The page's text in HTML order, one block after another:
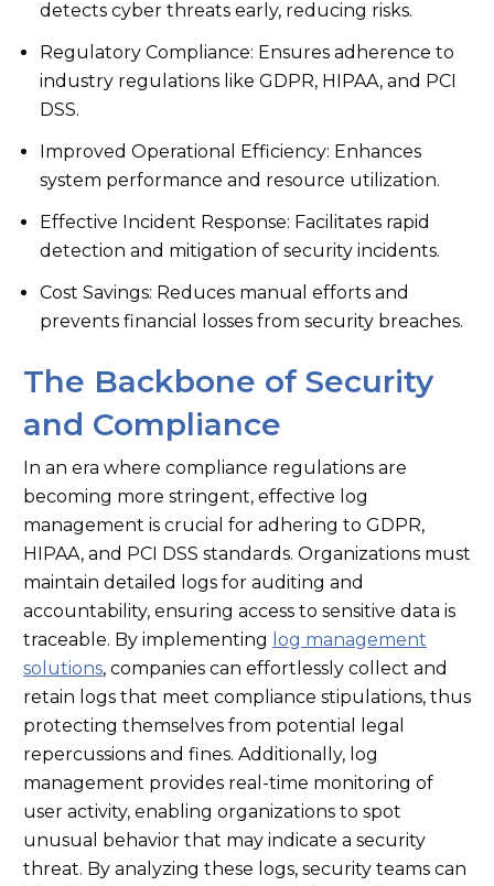
detects cyber threats early, reducing risks.
Regulatory Compliance: Ensures adherence to
industry regulations like GDPR, HIPAA, and PCI
DSS.
Improved Operational Efficiency: Enhances
system performance and resource utilization.
Effective Incident Response: Facilitates rapid
detection and mitigation of security incidents.
Cost Savings: Reduces manual efforts and
prevents financial losses from security breaches.
The Backbone of Security
and Compliance
In an era where compliance regulations are
becoming more stringent, effective log
management is crucial for adhering to GDPR,
HIPAA, and PCI DSS standards. Organizations must
maintain detailed logs for auditing and
accountability, ensuring access to sensitive data is
traceable. By implementing log management
solutions, companies can effortlessly collect and
retain logs that meet compliance stipulations, thus
protecting themselves from potential legal
repercussions and fines. Additionally, log
management provides real-time monitoring of
user activity, enabling organizations to spot
unusual behavior that may indicate a security
threat. By analyzing these logs, security teams can